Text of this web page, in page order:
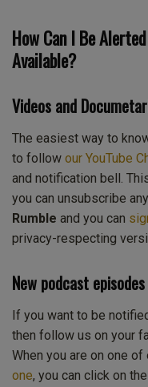
How Can I Be
Available?
Videos and
The easiest way to
to follow our YouTube
and notification bell.
you can unsubscribe
Rumble and you can
privacy-respecting
New podcast episodes
If you want to be
then follow us on your
When you are on one
one, you can click on